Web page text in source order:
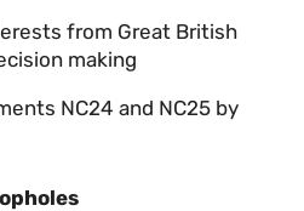
from Great British
making
NC24 and NC25 by